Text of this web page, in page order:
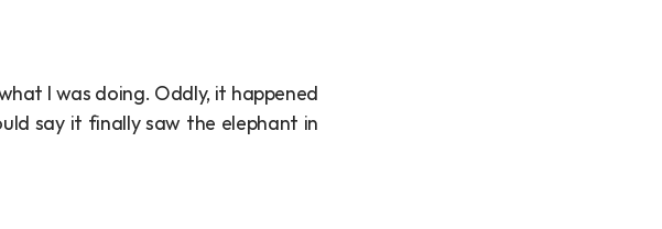
I was doing. Oddly, it happened
say it finally saw the elephant in